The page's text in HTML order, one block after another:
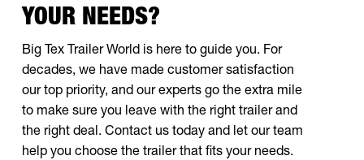
YOUR NEEDS?
Big Tex Trailer World is here to guide you. For
decades, we have made customer satisfaction
our top priority, and our experts go the extra mile
to make sure you leave with the right trailer and
the right deal. Contact us today and let our team
help you choose the trailer that fits your needs.